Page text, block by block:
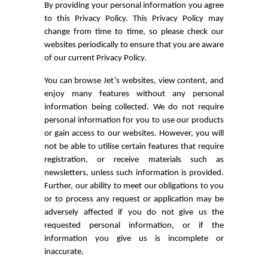
By providing your personal information you agree
to this Privacy Policy. This Privacy Policy may
change from time to time, so please check our
websites periodically to ensure that you are aware
of our current Privacy Policy.
You can browse Jet’s websites, view content, and
enjoy many features without any personal
information being collected. We do not require
personal information for you to use our products
or gain access to our websites. However, you will
not be able to utilise certain features that require
registration, or receive materials such as
newsletters, unless such information is provided.
Further, our ability to meet our obligations to you
or to process any request or application may be
adversely affected if you do not give us the
requested personal information, or if the
information you give us is incomplete or
inaccurate.